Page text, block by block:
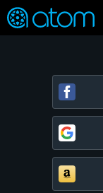
Verified User Reviews
FEATURED
👍
❤️ Snap
OFF
ON